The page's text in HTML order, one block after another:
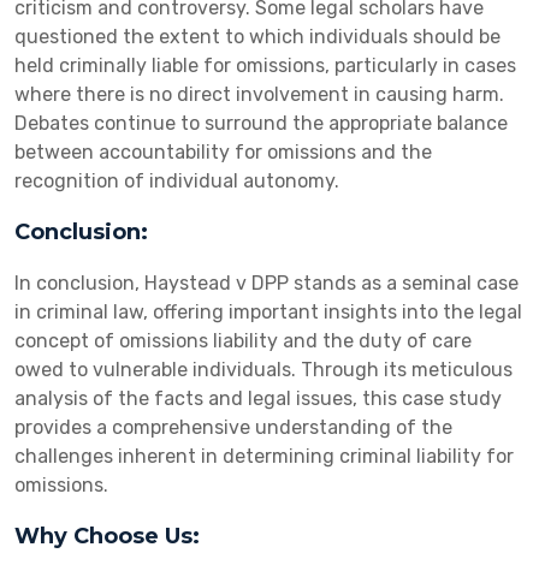
criticism and controversy. Some legal scholars have
questioned the extent to which individuals should be
held criminally liable for omissions, particularly in cases
where there is no direct involvement in causing harm.
Debates continue to surround the appropriate balance
between accountability for omissions and the
recognition of individual autonomy.
Conclusion:
In conclusion, Haystead v DPP stands as a seminal case
in criminal law, offering important insights into the legal
concept of omissions liability and the duty of care
owed to vulnerable individuals. Through its meticulous
analysis of the facts and legal issues, this case study
provides a comprehensive understanding of the
challenges inherent in determining criminal liability for
omissions.
Why Choose Us: